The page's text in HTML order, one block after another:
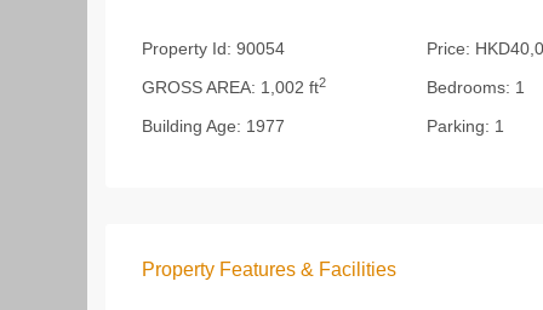
Property Id: 90054 Price:
GROSS AREA: 1,002 ft2 Bedrooms: 1
Building Age: 1977 Parking: 1
Property Features & Facilities